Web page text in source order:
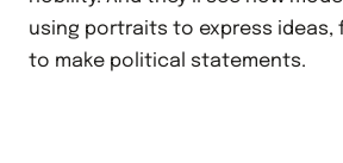
using portraits to express ideas,
to make political statements.